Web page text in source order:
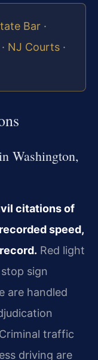
Bar ·
· NJ Courts ·
Washington,
citations of
speed,
Red light
sign
are handled
traffic
driving are